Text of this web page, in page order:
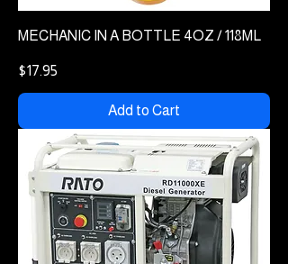
MECHANIC IN A BOTTLE 4OZ / 118ML
Price
$17.95
Add to Cart